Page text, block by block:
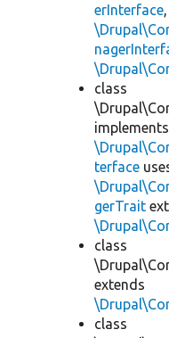
erInterface,
class
implements
terface
gerTrait
class
extends
class